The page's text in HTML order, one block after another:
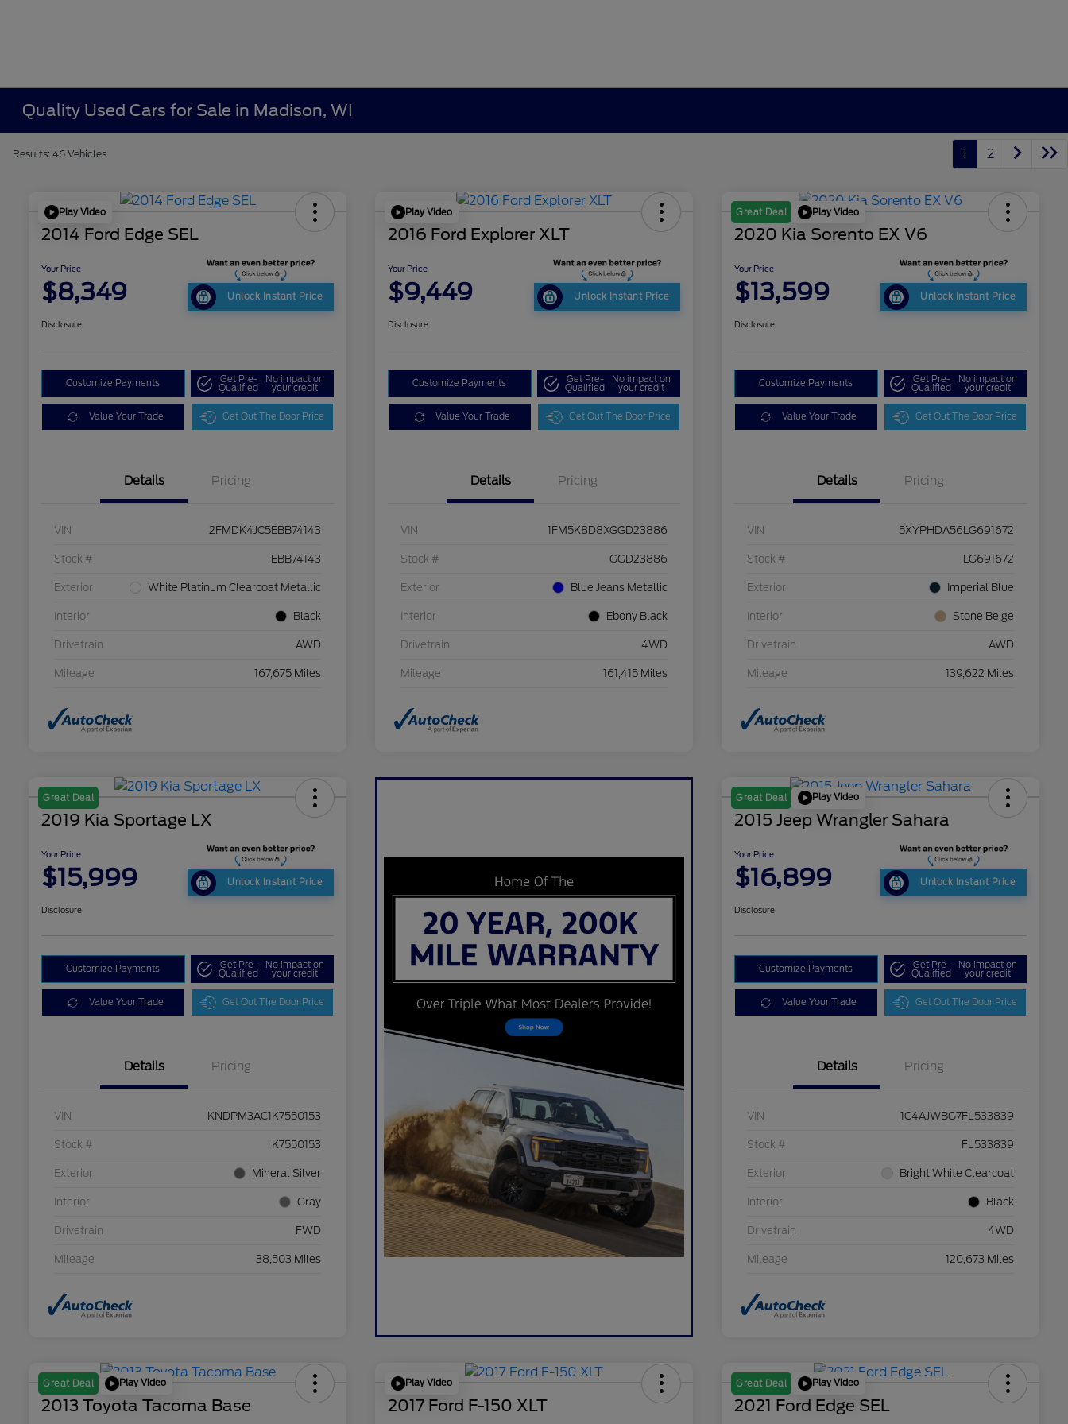
Quality Used Cars for Sale in Madison, WI
Results: 46 Vehicles 1 2
Play Video
2014 Ford Edge SEL
Your Price
$8,349 Unlock Instant Price
Disclosure
Customize Payments Get Pre-
Qualified
No impact on
your credit
Value Your Trade Get Out The Door Price
Details Pricing
VIN 2FMDK4JC5EBB74143
Stock # EBB74143
Exterior White Platinum Clearcoat Metallic
Interior Black
Drivetrain AWD
Mileage 167,675 Miles
Play Video
2016 Ford Explorer XLT
Your Price
$9,449 Unlock Instant Price
Disclosure
Customize Payments Get Pre-
Qualified
No impact on
your credit
Value Your Trade Get Out The Door Price
Details Pricing
VIN 1FM5K8D8XGGD23886
Stock # GGD23886
Exterior Blue Jeans Metallic
Interior Ebony Black
Drivetrain 4WD
Mileage 161,415 Miles
Great Deal Play Video
2020 Kia Sorento EX V6
Your Price
$13,599 Unlock Instant Price
Disclosure
Customize Payments Get Pre-
Qualified
No impact on
your credit
Value Your Trade Get Out The Door Price
Details Pricing
VIN 5XYPHDA56LG691672
Stock # LG691672
Exterior Imperial Blue
Interior Stone Beige
Drivetrain AWD
Mileage 139,622 Miles
Great Deal
2019 Kia Sportage LX
Your Price
$15,999 Unlock Instant Price
Disclosure
Customize Payments Get Pre-
Qualified
No impact on
your credit
Value Your Trade Get Out The Door Price
Details Pricing
VIN KNDPM3AC1K7550153
Stock # K7550153
Exterior Mineral Silver
Interior Gray
Drivetrain FWD
Mileage 38,503 Miles
Great Deal Play Video
2015 Jeep Wrangler Sahara
Your Price
$16,899 Unlock Instant Price
Disclosure
Customize Payments Get Pre-
Qualified
No impact on
your credit
Value Your Trade Get Out The Door Price
Details Pricing
VIN 1C4AJWBG7FL533839
Stock # FL533839
Exterior Bright White Clearcoat
Interior Black
Drivetrain 4WD
Mileage 120,673 Miles
Great Deal Play Video
2013 Toyota Tacoma Base
Play Video
2017 Ford F-150 XLT
Great Deal Play Video
2021 Ford Edge SEL